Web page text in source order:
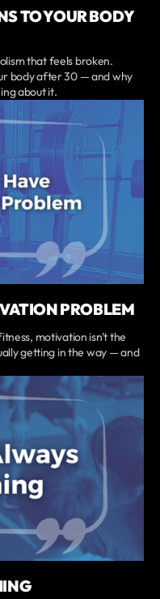
TO YOUR BODY
that feels broken.
body after 30 — and why
about it.
PROBLEM
motivation isn't the
getting in the way — and